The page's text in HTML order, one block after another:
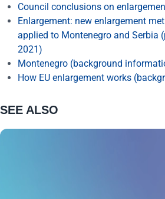
Council conclusions on
Enlargement: new enlargement
applied to Montenegro and Serbia
2021)
Montenegro (background
How EU enlargement works
SEE ALSO